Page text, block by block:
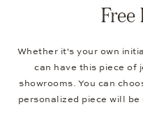
Free
Whether it's your own
can have this piece of
showrooms. You can
personalized piece will